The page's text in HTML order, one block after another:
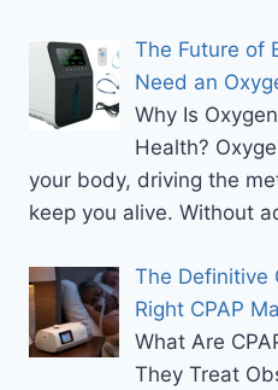
The Future of
Need an
Why Is
Health?
your body, driving the
keep you alive. Without
The Definitive
Right CPAP
What Are
They Treat